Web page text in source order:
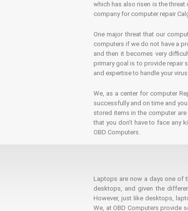
which has also risen is the
company for computer repair
One major threat that our
computers if we do not have a
and then it becomes very
primary goal is to provide repair
and expertise to handle your
We, as a center for computer
successfully and on time and
stored items in the computer
that you don’t have to face any
OBD Computers.
Laptops are now a days one of
desktops, and given the
However, just like desktops,
We, at OBD Computers provide